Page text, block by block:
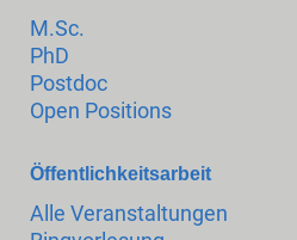
M.Sc.
PhD
Postdoc
Open Positions
Öffentlichkeitsarbeit
Alle Veranstaltungen